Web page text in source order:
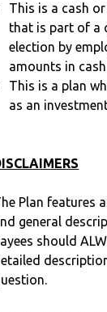
This is a cash
that is part of a
election by
amounts in
This is a plan
as an
Plan features
general
should